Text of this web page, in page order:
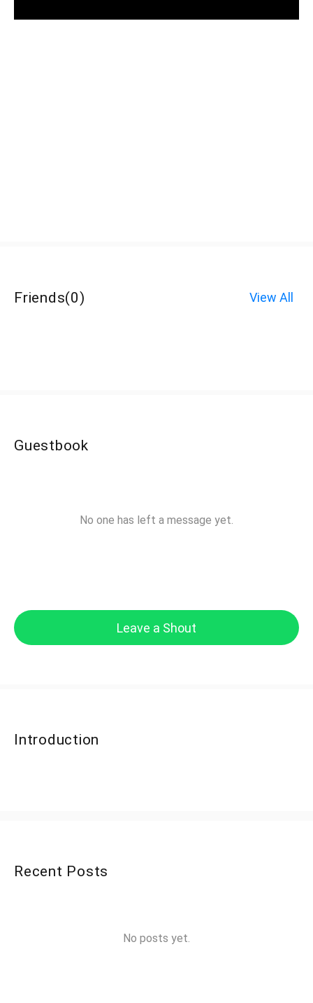
Friends(0) View All
Guestbook
No one has left a message yet.
Leave a Shout
Introduction
Recent Posts
No posts yet.